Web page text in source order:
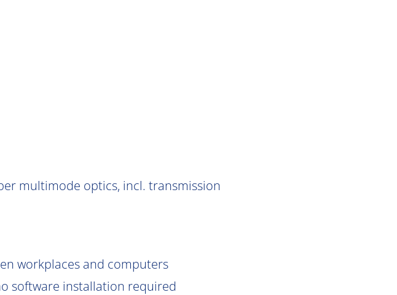
multimode optics, incl. transmission
workplaces and computers
software installation required